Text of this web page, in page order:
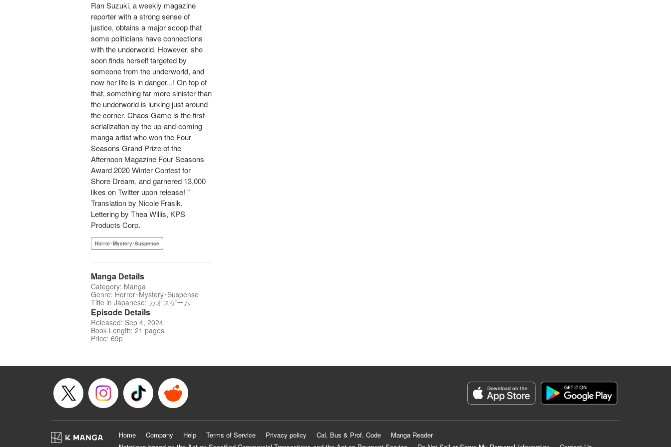
Ran Suzuki, a weekly magazine
reporter with a strong sense of
justice, obtains a major scoop that
some politicians have connections
with the underworld. However, she
soon finds herself targeted by
someone from the underworld, and
now her life is in danger...! On top of
that, something far more sinister than
the underworld is lurking just around
the corner. Chaos Game is the first
serialization by the up-and-coming
manga artist who won the Four
Seasons Grand Prize of the
Afternoon Magazine Four Seasons
Award 2020 Winter Contest for
Shore Dream, and garnered 13,000
likes on Twitter upon release! "
Translation by Nicole Frasik,
Lettering by Thea Willis, KPS
Products Corp.
Horror･Mystery･Suspense
Manga Details
Category: Manga
Genre: Horror･Mystery･Suspense
Title in Japanese: カオスゲーム
Episode Details
Released: Sep 4, 2024
Book Length: 21 pages
Price: 69p
Home Company Help Terms of Service Privacy policy Cal. Bus & Prof. Code
Manga Reader